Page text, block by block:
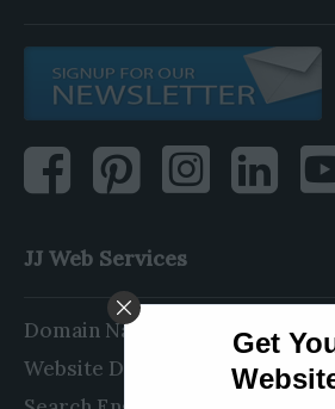
JJ Web Services
Domain Name Registration
Website Design & Development